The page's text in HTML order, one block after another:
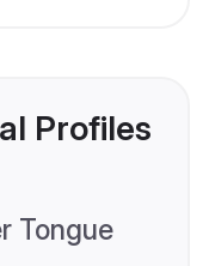
Profiles
Tongue